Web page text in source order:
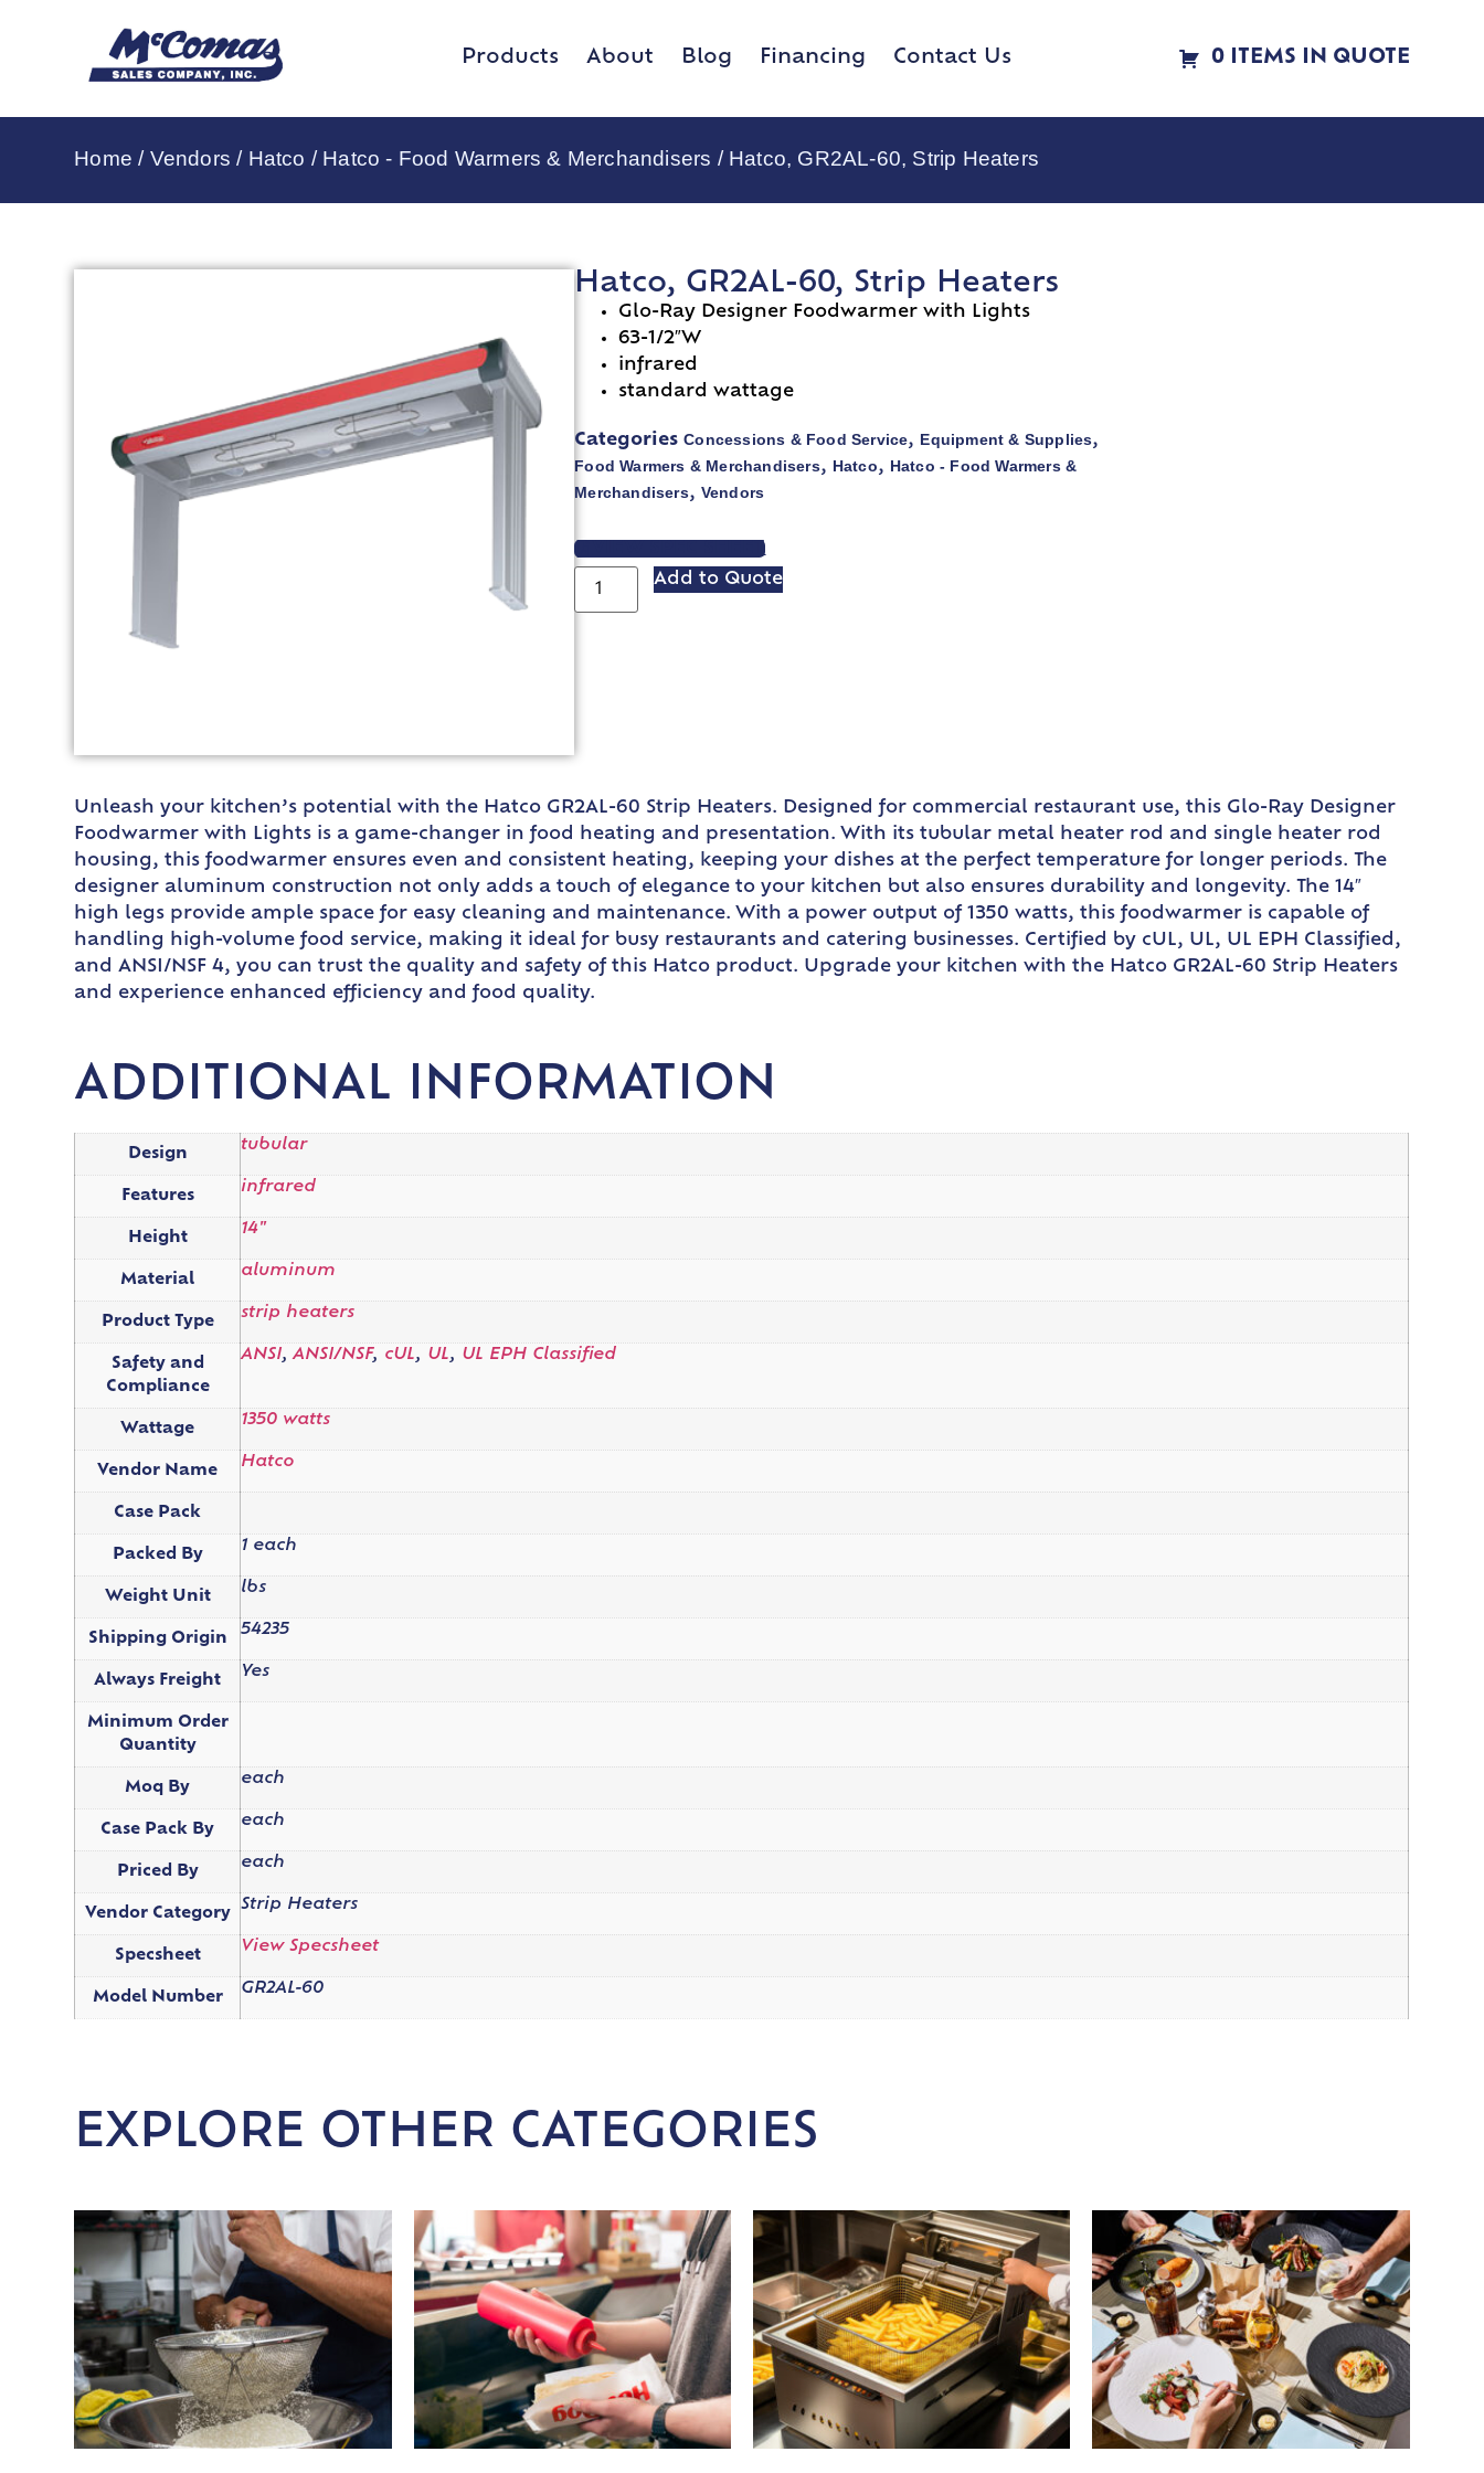
Products About Blog Financing Contact Us 0 ITEMS IN QUOTE
Home / Vendors / Hatco / Hatco - Food Warmers & Merchandisers / Hatco, GR2AL-60, Strip Heaters
Hatco, GR2AL-60, Strip Heaters
Glo-Ray Designer Foodwarmer with Lights
63-1/2″W
infrared
standard wattage
Categories Concessions & Food Service, Equipment & Supplies,
Food Warmers & Merchandisers, Hatco, Hatco - Food Warmers &
Merchandisers, Vendors
VIEW SPEC SHEET
Add to Quote
Unleash your kitchen’s potential with the Hatco GR2AL-60 Strip Heaters. Designed for commercial restaurant use, this Glo-Ray Designer
Foodwarmer with Lights is a game-changer in food heating and presentation. With its tubular metal heater rod and single heater rod
housing, this foodwarmer ensures even and consistent heating, keeping your dishes at the perfect temperature for longer periods. The
designer aluminum construction not only adds a touch of elegance to your kitchen but also ensures durability and longevity. The 14″
high legs provide ample space for easy cleaning and maintenance. With a power output of 1350 watts, this foodwarmer is capable of
handling high-volume food service, making it ideal for busy restaurants and catering businesses. Certified by cUL, UL, UL EPH Classified,
and ANSI/NSF 4, you can trust the quality and safety of this Hatco product. Upgrade your kitchen with the Hatco GR2AL-60 Strip Heaters
and experience enhanced efficiency and food quality.
ADDITIONAL INFORMATION
Design
tubular
Features
infrared
Height
14"
Material
aluminum
Product Type
strip heaters
Safety and
Compliance
ANSI,ANSI/NSF, cUL, UL, UL EPH Classified
Wattage
1350 watts
Vendor Name
Hatco
Case Pack
Packed By
1 each
Weight Unit
lbs
Shipping Origin
54235
Always Freight
Yes
Minimum Order
Quantity
Moq By
each
Case Pack By
each
Priced By
each
Vendor Category
Strip Heaters
Specsheet
View Specsheet
Model Number
GR2AL-60
EXPLORE OTHER CATEGORIES